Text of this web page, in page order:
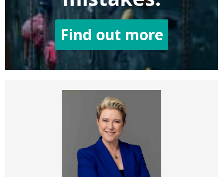
Find out more